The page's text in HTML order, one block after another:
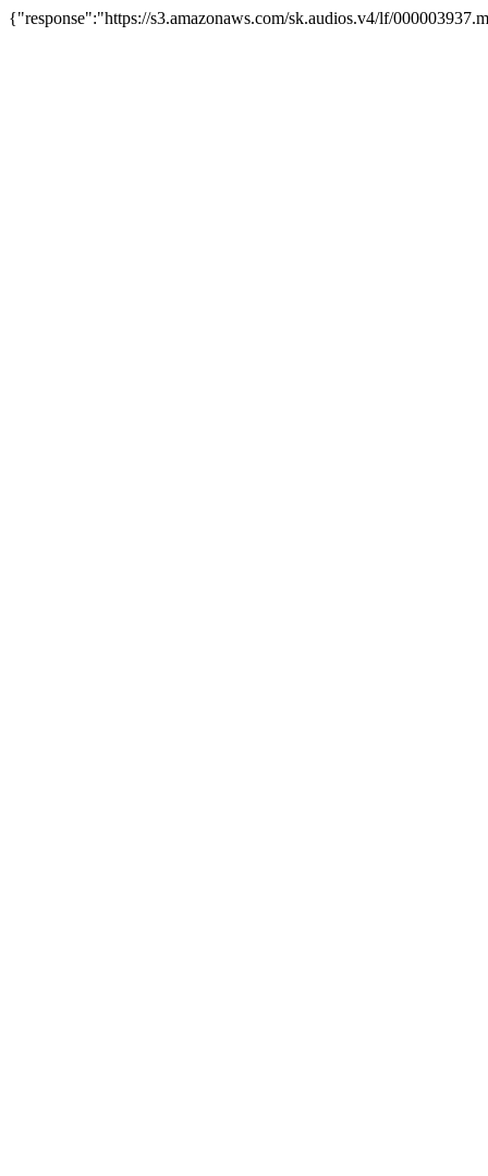
{"response":"https://s3.amazonaws.com/sk.audios.v4/lf/